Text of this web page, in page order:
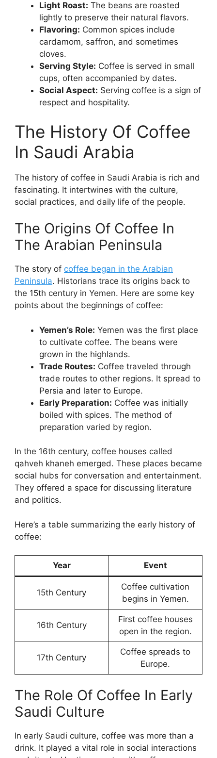
Light Roast: The beans are roasted
lightly to preserve their natural flavors.
Flavoring: Common spices include
cardamom, saffron, and sometimes
cloves.
Serving Style: Coffee is served in small
cups, often accompanied by dates.
Social Aspect: Serving coffee is a sign of
respect and hospitality.
The History Of Coffee
In Saudi Arabia
The history of coffee in Saudi Arabia is rich and
fascinating. It intertwines with the culture,
social practices, and daily life of the people.
The Origins Of Coffee In
The Arabian Peninsula
The story of coffee began in the Arabian
Peninsula. Historians trace its origins back to
the 15th century in Yemen. Here are some key
points about the beginnings of coffee:
Yemen’s Role: Yemen was the first place
to cultivate coffee. The beans were
grown in the highlands.
Trade Routes: Coffee traveled through
trade routes to other regions. It spread to
Persia and later to Europe.
Early Preparation: Coffee was initially
boiled with spices. The method of
preparation varied by region.
In the 16th century, coffee houses called
qahveh khaneh emerged. These places became
social hubs for conversation and entertainment.
They offered a space for discussing literature
and politics.
Here’s a table summarizing the early history of
coffee:
Year Event
15th Century
Coffee cultivation
begins in Yemen.
16th Century
First coffee houses
open in the region.
17th Century
Coffee spreads to
Europe.
The Role Of Coffee In Early
Saudi Culture
In early Saudi culture, coffee was more than a
drink. It played a vital role in social interactions